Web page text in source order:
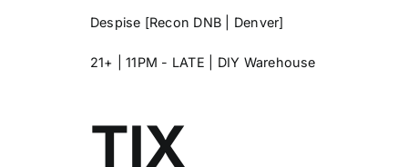
Despise [Recon DNB | Denver]
21+ | 11PM - LATE | DIY Warehouse
TIX